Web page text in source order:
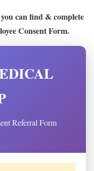
can find & complete
Consent Form.
Referral Form